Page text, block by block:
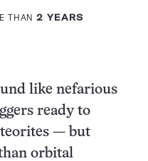
THAN2 YEARS
like nefarious
ready to
— but
orbital